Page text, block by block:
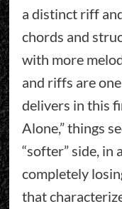
a distinct riff
chords and
with more
and riffs are
delivers in this
Alone,” things
“softer” side, in
completely
that